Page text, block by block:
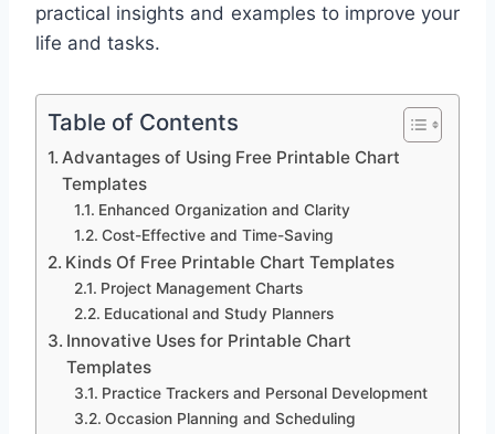
practical insights and examples to improve your
life and tasks.
Table of Contents
Advantages of Using Free Printable Chart
Templates
Enhanced Organization and Clarity
Cost-Effective and Time-Saving
Kinds Of Free Printable Chart Templates
Project Management Charts
Educational and Study Planners
Innovative Uses for Printable Chart
Templates
Practice Trackers and Personal Development
Occasion Planning and Scheduling